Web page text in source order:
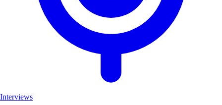
Interviews